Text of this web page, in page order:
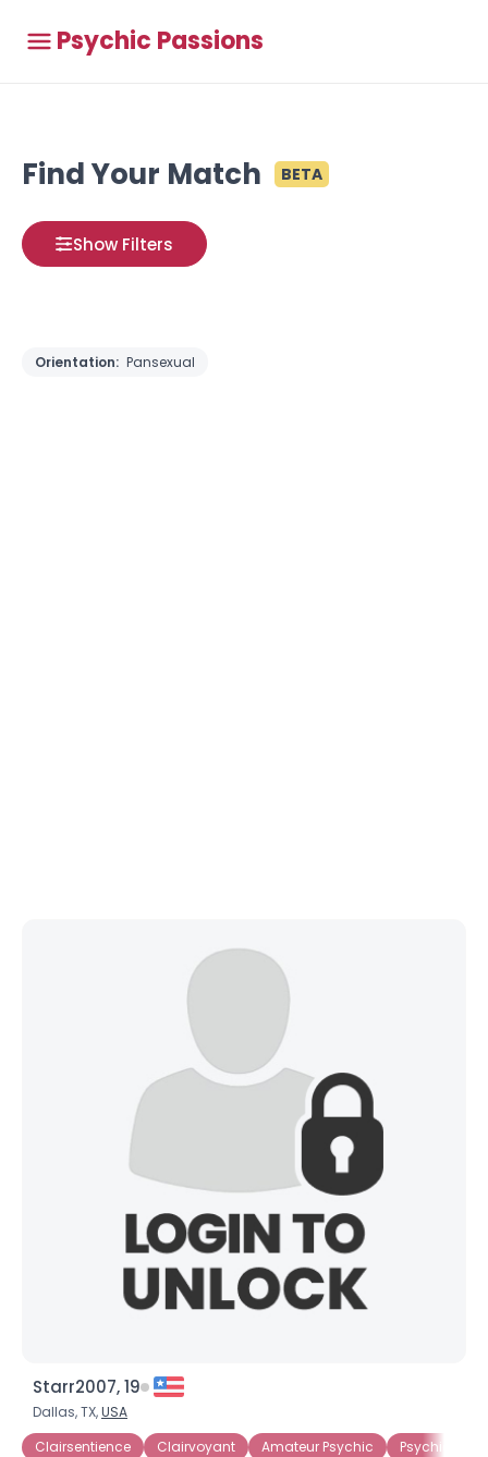
Psychic Passions
Find Your Match BETA
Show Filters
Orientation: Pansexual
Starr2007, 19
Dallas, TX,USA
Clairsentience
Clairvoyant Amateur Psychic Psychic